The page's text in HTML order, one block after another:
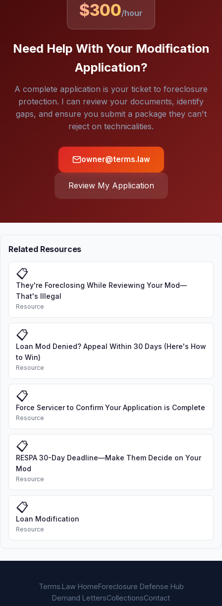
$300/hour
Need Help With Your Modification
Application?
A complete application is your ticket to foreclosure
protection. I can review your documents, identify
gaps, and ensure you submit a package they can't
reject on technicalities.
owner@terms.law
Review My Application
Related Resources
📋
They're Foreclosing While Reviewing Your Mod—
That's Illegal
Resource
📋
Loan Mod Denied? Appeal Within 30 Days (Here's How
to Win)
Resource
📋
Force Servicer to Confirm Your Application is Complete
Resource
📋
RESPA 30-Day Deadline—Make Them Decide on Your
Mod
Resource
📋
Loan Modification
Resource
Terms.Law HomeForeclosure Defense Hub
Demand LettersCollectionsContact